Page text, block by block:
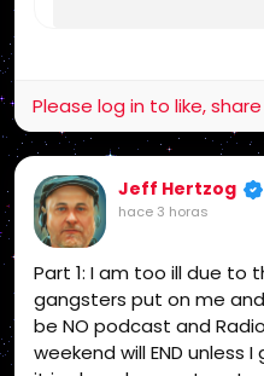
Independent Radio,
Internet Radio,
Health Freedom, old
conspiracies, talk
broadcaster,
talking politics,
radio, late night talk
Politics, Independent
James Bible, King
Jesus Christ, Lord
Yeshua Messiah,
Please log in to like,
Jeff Hertzog
hace 3 horas
Part 1: I am too ill due to
gangsters put on me
be NO podcast and
weekend will END